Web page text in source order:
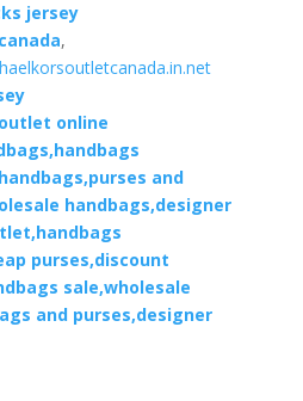
jersey
,
online
and
handbags,designer
purses,discount
sale,wholesale
and purses,designer